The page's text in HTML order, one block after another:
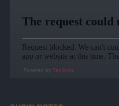
Powered by RedCircle